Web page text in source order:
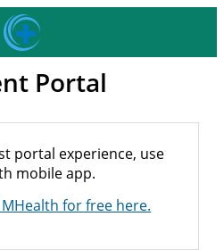
Portal
portal experience, use
mobile app.
for free here.